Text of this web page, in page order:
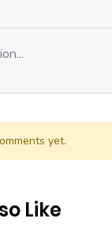
yet.
Like